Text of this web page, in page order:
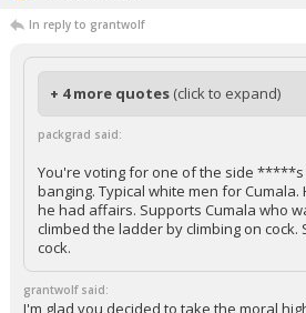
In reply to grantwolf
+ 4 more quotes (click to expand)
packgrad said:
You're voting for one of the side *****s
banging. Typical white men for
he had affairs. Supports Cumala who
climbed the ladder by climbing on cock.
cock.
grantwolf said:
I'm glad you decided to take the moral